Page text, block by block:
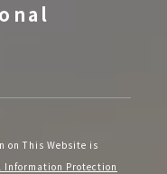
on This Website is
Information Protection